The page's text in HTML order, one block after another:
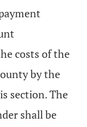
costs of the
by the
section. The
shall be